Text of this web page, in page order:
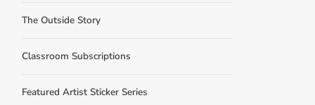
The Outside Story
Classroom Subscriptions
Featured Artist Sticker Series